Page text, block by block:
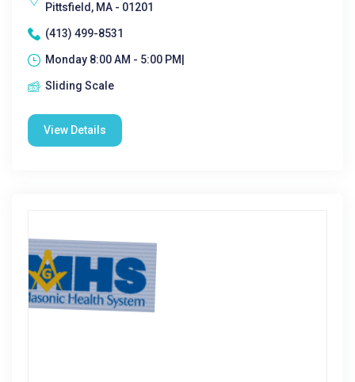
Pittsfield, MA - 01201
(413) 499-8531
Monday 8:00 AM - 5:00 PM|
Sliding Scale
View Details